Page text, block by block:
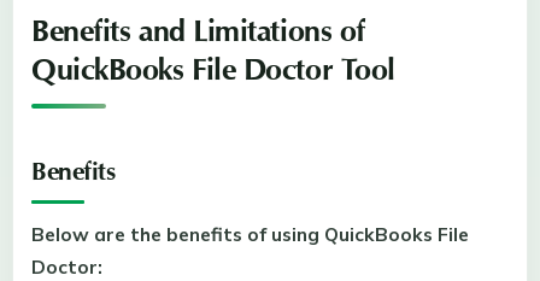
Benefits and Limitations of
QuickBooks File Doctor Tool
Benefits
Below are the benefits of using QuickBooks File
Doctor: